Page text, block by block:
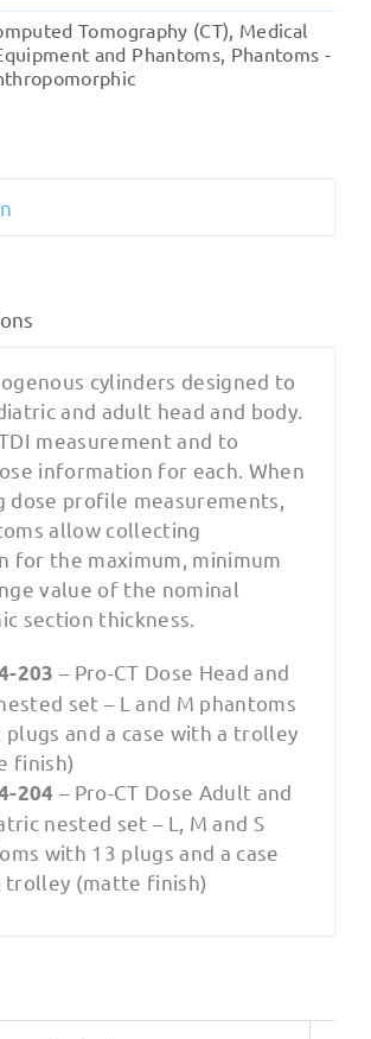
Tomography (CT) Medical
and Phantoms, Phantoms -
cylinders designed to
and adult head and body.
measurement and to
information for each. When
dose profile measurements,
allow collecting
for the maximum, minimum
value of the nominal
section thickness.
203 – Pro-CT Dose Head and
set – L and M phantoms
plugs and a case with a trolley
finish)
204 – Pro-CT Dose Adult and
nested set – L, M and S
with 13 plugs and a case
trolley (matte finish)